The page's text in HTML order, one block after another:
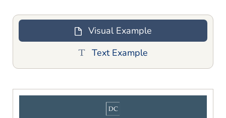
Visual Example
Text Example